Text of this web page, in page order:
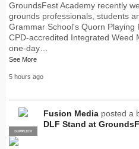
GroundsFest Academy recently
grounds professionals, students
Grammar School's Quorn Playing
CPD-accredited Integrated Weed
one-day…
See More
5 hours ago
PRO
SUPPLIER
Fusion Media posted a
DLF Stand at